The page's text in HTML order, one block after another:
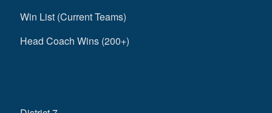
Win List (Current Teams)
Head Coach Wins (200+)